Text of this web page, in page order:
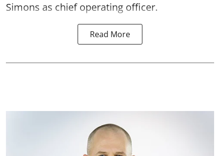
Simons as chief operating officer.
Read More